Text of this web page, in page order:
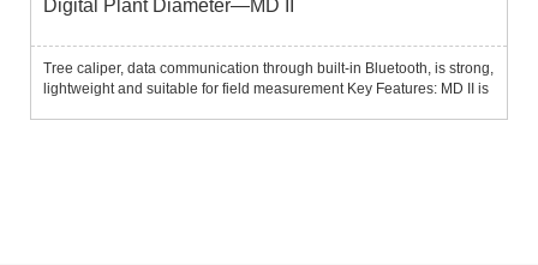
Digital Plant Diameter—MD II
Tree caliper, data communication through built-in Bluetooth, is strong,
lightweight and suitable for field measurement Key Features: MD II is